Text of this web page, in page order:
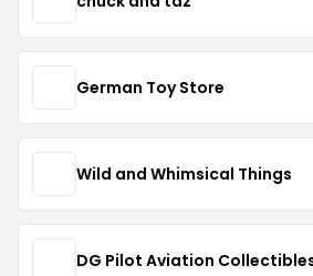
German Toy Store
Wild and Whimsical Things
DG Pilot Aviation